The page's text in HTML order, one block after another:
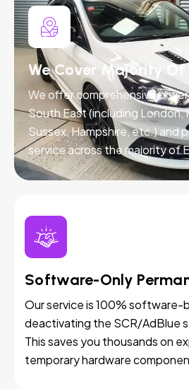
We Cover Majority Of
We offer comprehensive
South East (including London,
Sussex, Hampshire, etc.) and
service across the majority of
Software-Only
Our service is 100% software-
deactivating the SCR/AdBlue
This saves you thousands on
temporary hardware